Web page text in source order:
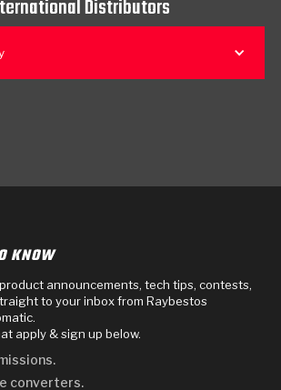
Distributors
KNOW
announcements, tech tips, contests,
to your inbox from Raybestos
apply & sign up below.
converters.